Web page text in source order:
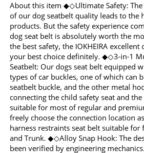
About this item ◆◇Ultimate Safety:
of our dog seatbelt quality leads to the
products. But the safety experience
dog seat belt is absolutely worth the
the best safety, the IOKHEIRA excellent
your best choice definitely. ◆◇3-in-1
Seatbelt: Our dogs seat belt equipped
types of car buckles, one of which can
seatbelt buckle, and the other metal
connecting the child safety seat and
suitable for most of regular and
freely choose the connection location
harness restraints seat belt suitable for
and Trunk. ◆◇Alloy Snap Hook: The
been verified by engineering